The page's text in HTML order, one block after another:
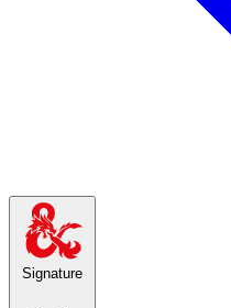
Signature